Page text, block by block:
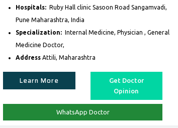
Hospitals:Ruby Hall clinic Sasoon Road Sangamvadi,
Pune Maharashtra, India
Specialization: Internal Medicine, Physician , General
Medicine Doctor,
AddressAttili, Maharashtra
Learn More
Get Doctor
Opinion
WhatsApp Doctor